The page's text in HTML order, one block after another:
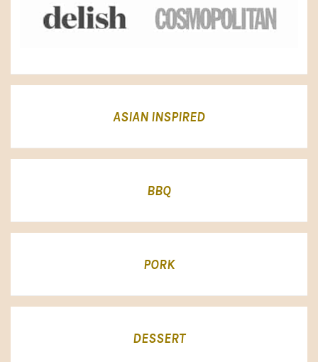
ASIAN INSPIRED
BBQ
PORK
DESSERT